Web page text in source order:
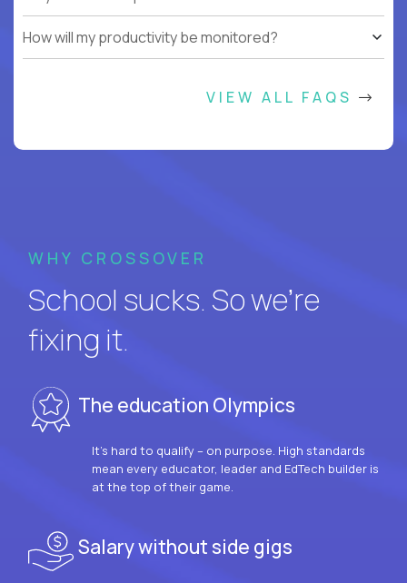
How will my productivity be monitored?
VIEW ALL FAQS
WHY CROSSOVER
School sucks. So we’re
fixing it.
The education Olympics
It’s hard to qualify – on purpose. High standards
mean every educator, leader and EdTech builder is
at the top of their game.
Salary without side gigs